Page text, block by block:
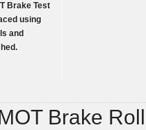
Brake Test
using
and
Brake